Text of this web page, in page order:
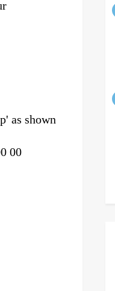
as shown
00